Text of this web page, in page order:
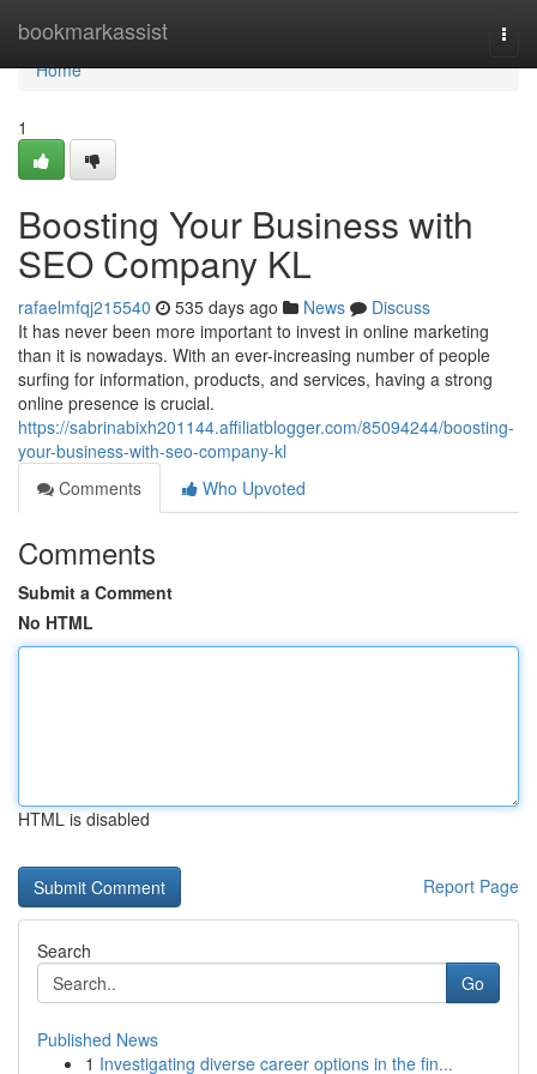
bookmarkassist
Home
Home
1
Boosting Your Business with
SEO Company KL
rafaelmfqj215540 535 days ago News
Discuss
It has never been more important to invest in online marketing
than it is nowadays. With an ever-increasing number of people
surfing for information, products, and services, having a strong
online presence is crucial.
https://sabrinabixh201144.affiliatblogger.com/85094244/boosting-
your-business-with-seo-company-kl
Comments
Who Upvoted
Comments
Submit a Comment
No HTML
HTML is disabled
Report Page
Search
Go
Published News
1 Investigating diverse career options in the fin...